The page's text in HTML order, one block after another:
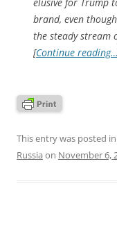
brand, even
the steady stream
[Continue reading…
This entry was posted in
Russia on November 6,